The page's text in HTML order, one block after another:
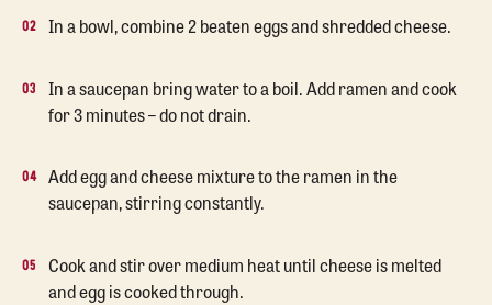
In a bowl, combine 2 beaten eggs and shredded cheese.
In a saucepan bring water to a boil. Add ramen and cook
for 3 minutes – do not drain.
Add egg and cheese mixture to the ramen in the
saucepan, stirring constantly.
Cook and stir over medium heat until cheese is melted
and egg is cooked through.